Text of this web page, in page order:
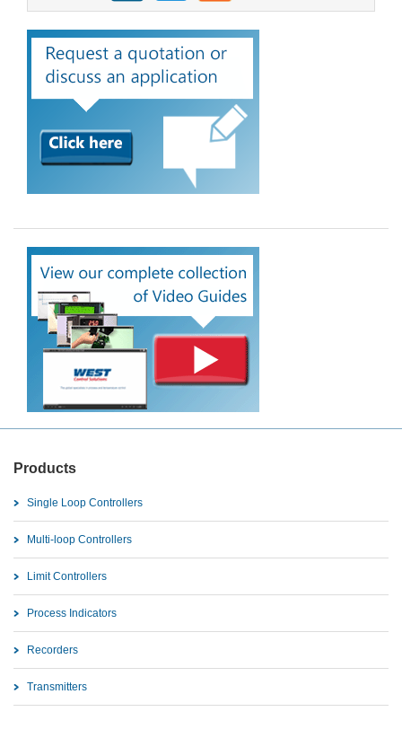
Products
Single Loop Controllers
Multi-loop Controllers
Limit Controllers
Process Indicators
Recorders
Transmitters